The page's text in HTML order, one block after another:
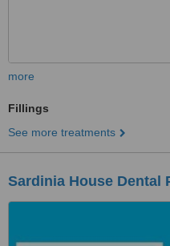
more
Fillings
See more treatments
Sardinia House Dental